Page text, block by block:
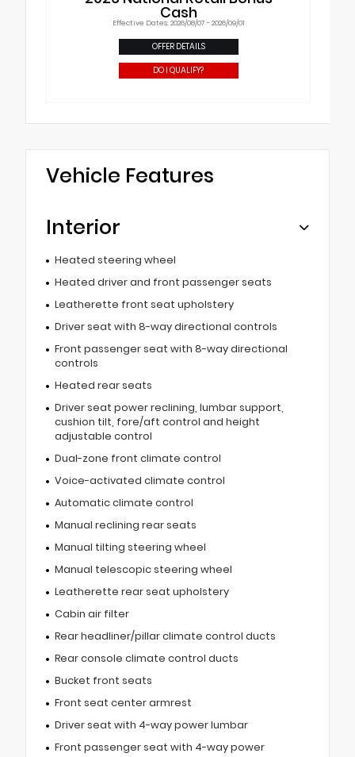
Cash
Effective Dates: 2026/08/07 - 2026/09/01
OFFER DETAILS
DO I QUALIFY?
Vehicle Features
Interior
Heated steering wheel
Heated driver and front passenger seats
Leatherette front seat upholstery
Driver seat with 8-way directional controls
Front passenger seat with 8-way directional
controls
Heated rear seats
Driver seat power reclining, lumbar support,
cushion tilt, fore/aft control and height
adjustable control
Dual-zone front climate control
Voice-activated climate control
Automatic climate control
Manual reclining rear seats
Manual tilting steering wheel
Manual telescopic steering wheel
Leatherette rear seat upholstery
Cabin air filter
Rear headliner/pillar climate control ducts
Rear console climate control ducts
Bucket front seats
Front seat center armrest
Driver seat with 4-way power lumbar
Front passenger seat with 4-way power